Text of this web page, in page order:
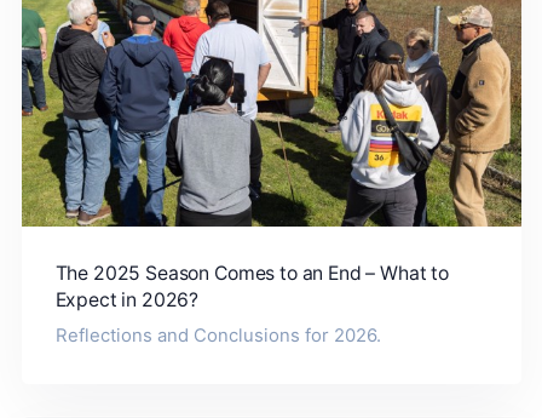
The 2025 Season Comes to an End – What to
Expect in 2026?
Reflections and Conclusions for 2026.